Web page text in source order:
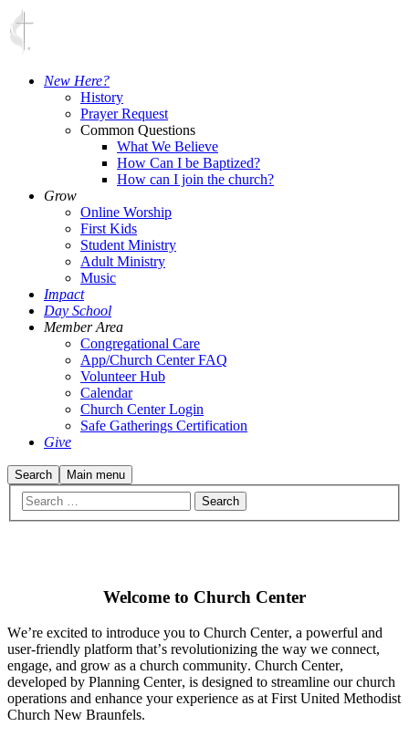
New Here?
History
Prayer Request
Common Questions
What We Believe
How Can I be Baptized?
How can I join the church?
Grow
Online Worship
First Kids
Student Ministry
Adult Ministry
Music
Impact
Day School
Member Area
Congregational Care
App/Church Center FAQ
Volunteer Hub
Calendar
Church Center Login
Safe Gatherings Certification
Give
Search Main menu
Welcome to Church Center
We’re excited to introduce you to Church Center, a powerful and
user-friendly platform that’s revolutionizing the way we connect,
engage, and grow as a church community. Church Center,
developed by Planning Center, is designed to streamline our church
operations and enhance your experience as at First United Methodist
Church New Braunfels.